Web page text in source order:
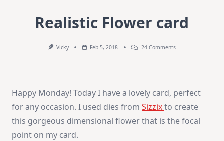
Realistic Flower card
Vicky Feb 5, 2018 24 CommentsOn
Happy Monday! Today I have a lovely card, perfect
for any occasion. I used dies from Sizzixto create
this gorgeous dimensional flower that is the focal
point on my card.